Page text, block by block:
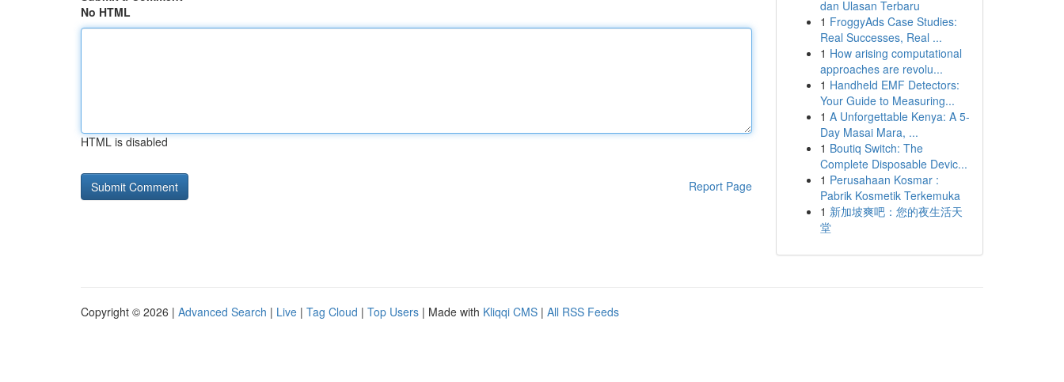
No HTML
HTML is disabled
Report Page
dan Ulasan Terbaru
1 FroggyAds Case Studies:
Real Successes, Real ...
1 How arising computational
approaches are revolu...
1 Handheld EMF Detectors:
Your Guide to Measuring...
1 A Unforgettable Kenya: A 5-
Day Masai Mara, ...
1 Boutiq Switch: The
Complete Disposable Devic...
1 Perusahaan Kosmar :
Pabrik Kosmetik Terkemuka
1 新加坡爽吧：您的夜生活天
堂
Copyright © 2026 | Advanced Search | Live | Tag Cloud | Top Users | Made with Kliqqi CMS | All RSS Feeds